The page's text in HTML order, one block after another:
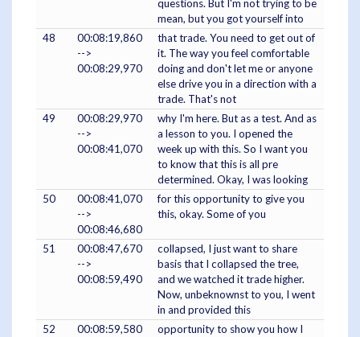
questions. But I'm not trying to be
mean, but you got yourself into
48
00:08:19,860
-->
00:08:29,970
that trade. You need to get out of
it. The way you feel comfortable
doing and don't let me or anyone
else drive you in a direction with a
trade. That's not
49
00:08:29,970
-->
00:08:41,070
why I'm here. But as a test. And as
a lesson to you. I opened the
week up with this. So I want you
to know that this is all pre
determined. Okay, I was looking
50
00:08:41,070
-->
00:08:46,680
for this opportunity to give you
this, okay. Some of you
51
00:08:47,670
-->
00:08:59,490
collapsed, I just want to share
basis that I collapsed the tree,
and we watched it trade higher.
Now, unbeknownst to you, I went
in and provided this
52
00:08:59,580
opportunity to show you how I